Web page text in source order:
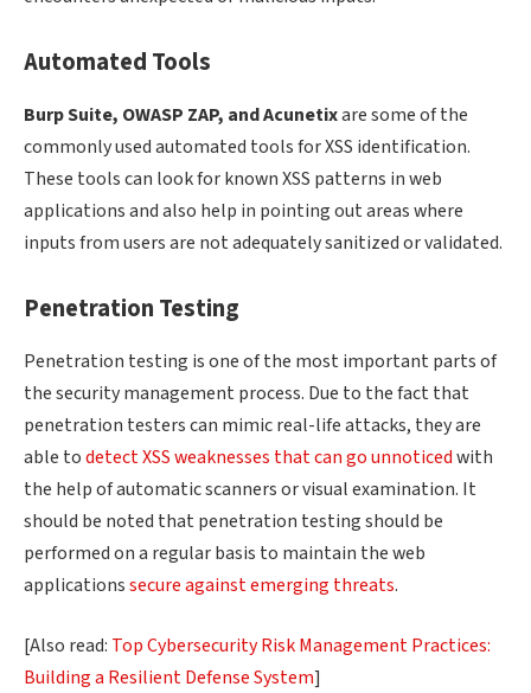
Automated Tools
Burp Suite, OWASP ZAP, and Acunetixare some of the
commonly used automated tools for XSS identification.
These tools can look for known XSS patterns in web
applications and also help in pointing out areas where
inputs from users are not adequately sanitized or validated.
Penetration Testing
Penetration testing is one of the most important parts of
the security management process. Due to the fact that
penetration testers can mimic real-life attacks, they are
able todetect XSS weaknesses that can go unnoticedwith
the help of automatic scanners or visual examination. It
should be noted that penetration testing should be
performed on a regular basis to maintain the web
applicationssecure against emerging threats.
[Also read: Top Cybersecurity Risk Management Practices:
Building a Resilient Defense System]